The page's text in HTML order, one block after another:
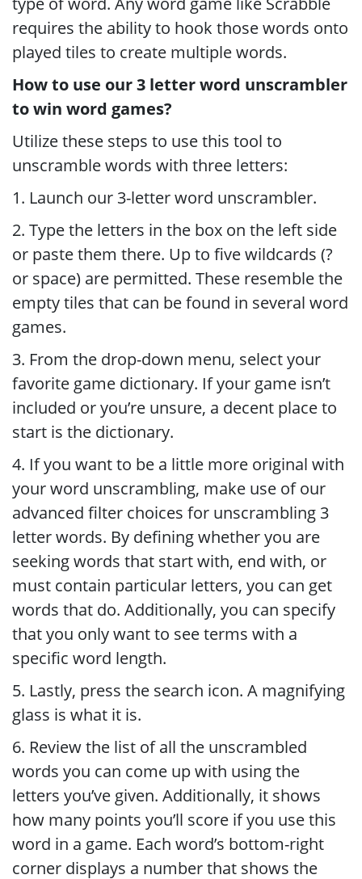
requires the ability to hook those words onto
played tiles to create multiple words.
How to use our 3 letter word unscrambler
to win word games?
Utilize these steps to use this tool to
unscramble words with three letters:
1. Launch our 3-letter word unscrambler.
2. Type the letters in the box on the left side
or paste them there. Up to five wildcards (?
or space) are permitted. These resemble the
empty tiles that can be found in several word
games.
3. From the drop-down menu, select your
favorite game dictionary. If your game isn’t
included or you’re unsure, a decent place to
start is the dictionary.
4. If you want to be a little more original with
your word unscrambling, make use of our
advanced filter choices for unscrambling 3
letter words. By defining whether you are
seeking words that start with, end with, or
must contain particular letters, you can get
words that do. Additionally, you can specify
that you only want to see terms with a
specific word length.
5. Lastly, press the search icon. A magnifying
glass is what it is.
6. Review the list of all the unscrambled
words you can come up with using the
letters you’ve given. Additionally, it shows
how many points you’ll score if you use this
word in a game. Each word’s bottom-right
corner displays a number that shows the